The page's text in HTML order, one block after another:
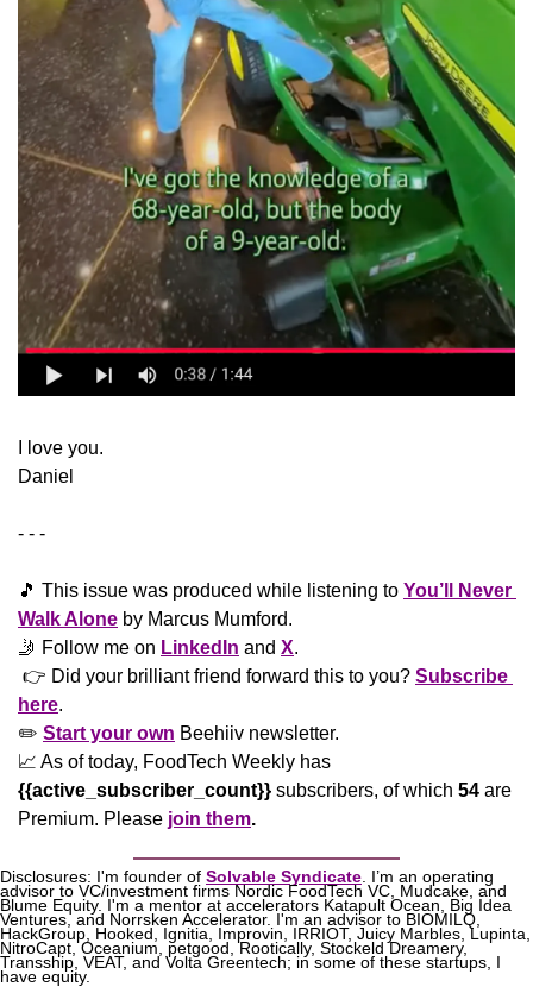
​I love you.
Daniel
- - -
🎵 This issue was produced while listening to You’ll Never
Walk Alone by Marcus Mumford.
🤳 Follow me on LinkedIn and X.
👉 Did your brilliant friend forward this to you? Subscribe
here.
✏️ Start your own Beehiiv newsletter.
📈
{{active_subscriber_count}} subscribers, of which 54 are
Premium. Please join them.
Disclosures: I'm founder of Solvable Syndicate. I’m an operating
advisor to VC/investment firms Nordic FoodTech VC, Mudcake, and
Blume Equity. I'm a mentor at accelerators Katapult Ocean, Big Idea
Ventures, and Norrsken Accelerator. I'm an advisor to BIOMILQ,
HackGroup, Hooked, Ignitia, Improvin, IRRIOT, Juicy Marbles, Lupinta,
NitroCapt, Oceanium, petgood, Rootically, Stockeld Dreamery,
Transship, VEAT, and Volta Greentech; in some of these startups, I
have equity.